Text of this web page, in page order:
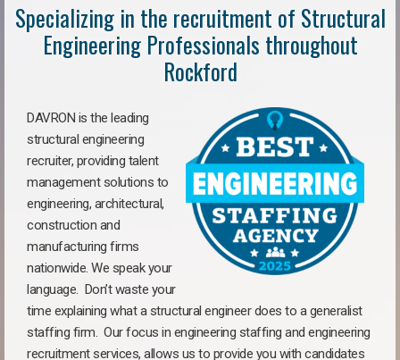
Specializing in the recruitment of Structural
Engineering Professionals throughout
Rockford
DAVRON is the leading
structural engineering
recruiter, providing talent
management solutions to
engineering, architectural,
construction and
manufacturing firms
nationwide. We speak your
language. Don’t waste your
time explaining what a structural engineer does to a generalist
staffing firm. Our focus in engineering staffing and engineering
recruitment services, allows us to provide you with candidates